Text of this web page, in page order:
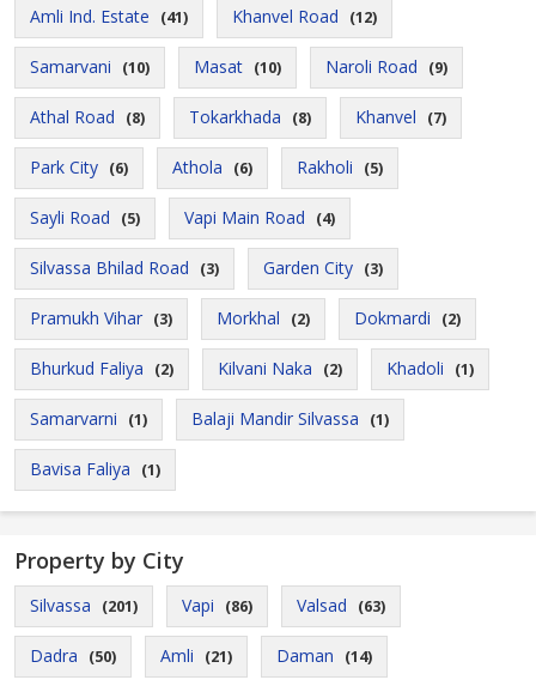
Amli Ind. Estate (41) Khanvel Road (12)
Samarvani (10) Masat (10) Naroli Road (9)
Athal Road (8) Tokarkhada (8) Khanvel (7)
Park City (6) Athola (6) Rakholi (5)
Sayli Road (5) Vapi Main Road (4)
Silvassa Bhilad Road (3) Garden City (3)
Pramukh Vihar (3) Morkhal (2) Dokmardi (2)
Bhurkud Faliya (2) Kilvani Naka (2) Khadoli (1)
Samarvarni (1) Balaji Mandir Silvassa (1)
Bavisa Faliya (1)
Property by City
Silvassa (201) Vapi (86) Valsad (63)
Dadra (50) Amli (21) Daman (14)